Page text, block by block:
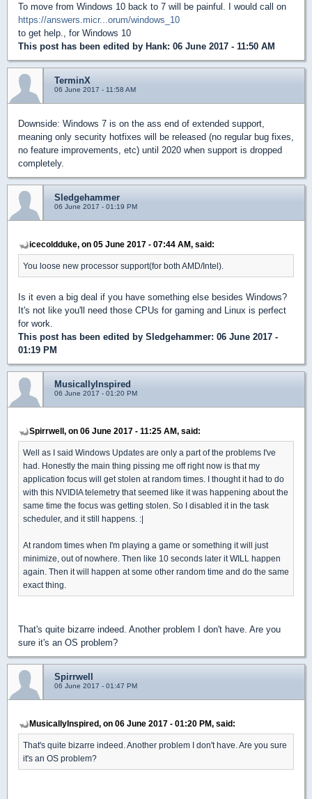
To move from Windows 10 back to 7 will be painful. I would call on
https://answers.micr...orum/windows_10
to get help., for Windows 10
This post has been edited by Hank: 06 June 2017 - 11:50 AM
TerminX
06 June 2017 - 11:58 AM
Downside: Windows 7 is on the ass end of extended support,
meaning only security hotfixes will be released (no regular bug fixes,
no feature improvements, etc) until 2020 when support is dropped
completely.
Sledgehammer
06 June 2017 - 01:19 PM
icecoldduke, on 05 June 2017 - 07:44 AM, said:
You loose new processor support(for both AMD/Intel).
Is it even a big deal if you have something else besides Windows?
It's not like you'll need those CPUs for gaming and Linux is perfect
for work.
This post has been edited by Sledgehammer: 06 June 2017 -
01:19 PM
MusicallyInspired
06 June 2017 - 01:20 PM
Spirrwell, on 06 June 2017 - 11:25 AM, said:
Well as I said Windows Updates are only a part of the problems I've
had. Honestly the main thing pissing me off right now is that my
application focus will get stolen at random times. I thought it had to do
with this NVIDIA telemetry that seemed like it was happening about the
same time the focus was getting stolen. So I disabled it in the task
scheduler, and it still happens. :|
At random times when I'm playing a game or something it will just
minimize, out of nowhere. Then like 10 seconds later it WILL happen
again. Then it will happen at some other random time and do the same
exact thing.
That's quite bizarre indeed. Another problem I don't have. Are you
sure it's an OS problem?
Spirrwell
06 June 2017 - 01:47 PM
MusicallyInspired, on 06 June 2017 - 01:20 PM, said:
That's quite bizarre indeed. Another problem I don't have. Are you sure
it's an OS problem?